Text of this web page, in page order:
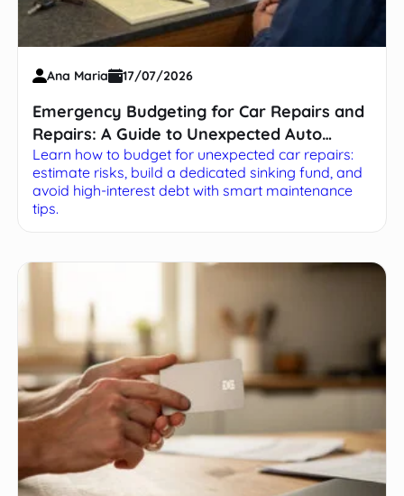
Ana Maria 17/07/2026
Emergency Budgeting for Car Repairs and
Repairs: A Guide to Unexpected Auto
Expenses
Learn how to budget for unexpected car repairs:
estimate risks, build a dedicated sinking fund, and
avoid high-interest debt with smart maintenance
tips.